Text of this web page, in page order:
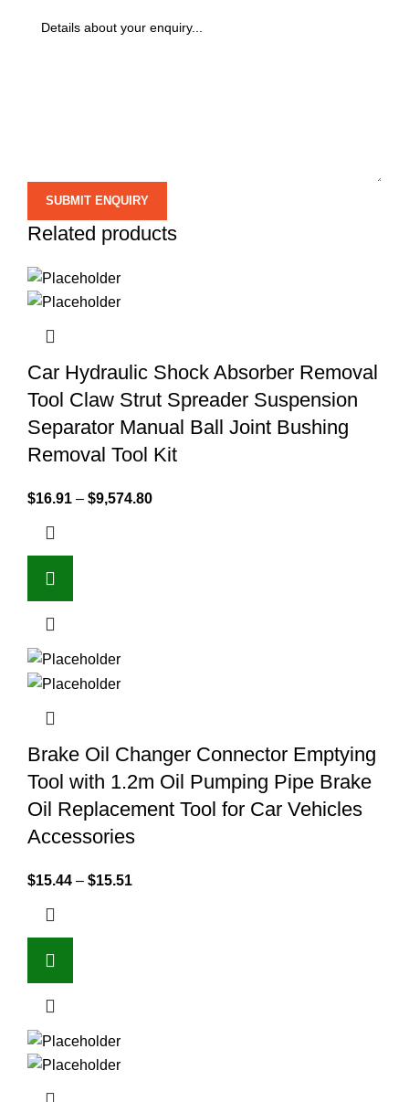
Related products
Car Hydraulic Shock Absorber Removal
Tool Claw Strut Spreader Suspension
Separator Manual Ball Joint Bushing
Removal Tool Kit
$16.91 – $9,574.80
Brake Oil Changer Connector Emptying
Tool with 1.2m Oil Pumping Pipe Brake
Oil Replacement Tool for Car Vehicles
Accessories
$15.44 – $15.51